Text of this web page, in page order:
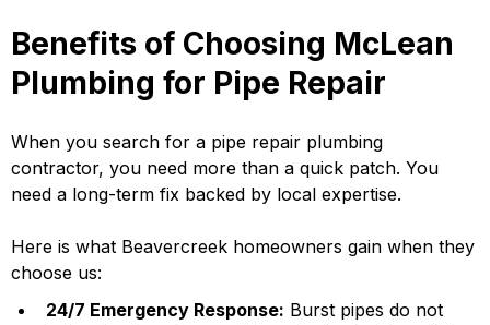
Benefits of Choosing McLean
Plumbing for Pipe Repair
When you search for a pipe repair plumbing
contractor, you need more than a quick patch. You
need a long-term fix backed by local expertise.
Here is what Beavercreek homeowners gain when they
choose us:
24/7 Emergency Response: Burst pipes do not